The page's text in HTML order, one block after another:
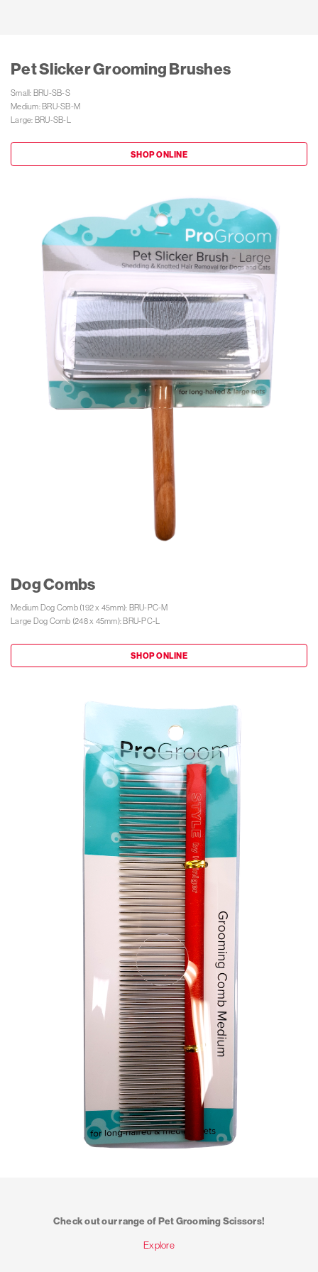
Pet Slicker Grooming Brushes
Small: BRU-SB-S
Medium: BRU-SB-M
Large: BRU-SB-L
SHOP ONLINE
Dog Combs
Medium Dog Comb (192 x 45mm): BRU-PC-M
Large Dog Comb (248 x 45mm): BRU-PC-L
SHOP ONLINE
Check out our range of Pet Grooming Scissors!
Explore